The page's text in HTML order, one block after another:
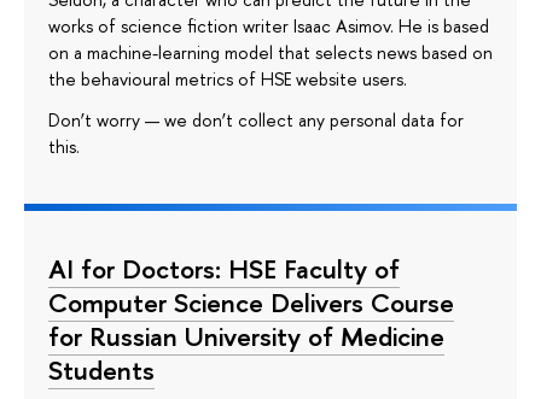
works of science fiction writer Isaac Asimov. He is based
on a machine-learning model that selects news based on
the behavioural metrics of HSE website users.
Don’t worry — we don’t collect any personal data for
this.
AI for Doctors: HSE Faculty of
Computer Science Delivers Course
for Russian University of Medicine
Students